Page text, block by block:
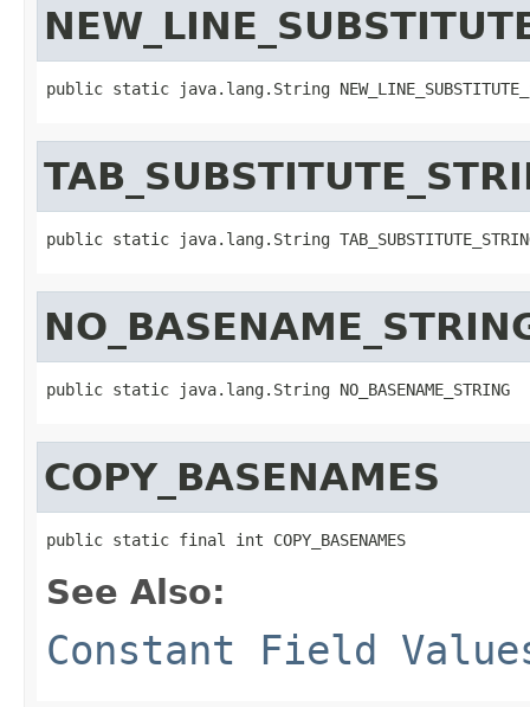
public static java.lang.String
public static java.lang.String
public static java.lang.String NO_BASENAME_STRING
COPY_BASENAMES
public static final int COPY_BASENAMES
See Also:
Constant Field